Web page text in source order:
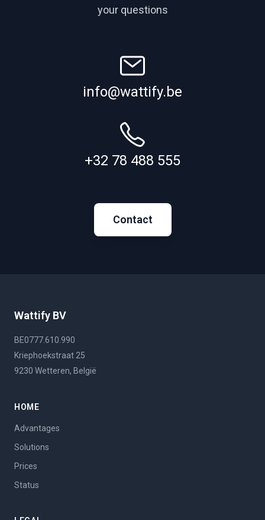
your questions
info@wattify.be
+32 78 488 555
Contact
Wattify BV
BE0777.610.990
Kriephoekstraat 25
9230 Wetteren, België
HOME
Advantages
Solutions
Prices
Status